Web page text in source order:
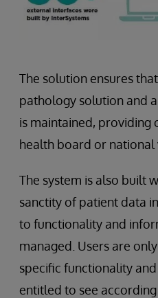
The solution ensures
pathology solution and
is maintained, providing
health board or national
The system is also built
sanctity of patient data
to functionality and
managed. Users are
specific functionality
entitled to see